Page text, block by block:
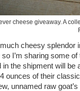
cheese giveaway. A
cheesy splendor
I’m sharing some
in the shipment will be
ounces of their
unnamed raw